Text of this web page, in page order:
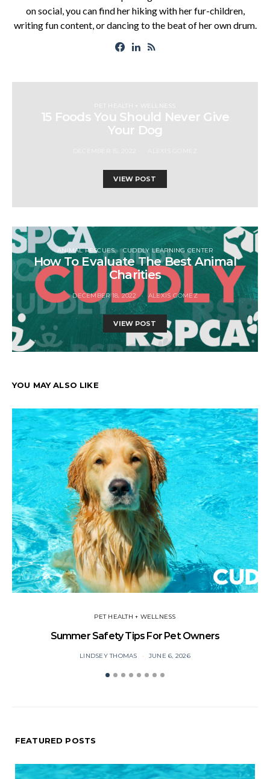
on social, you can find her hiking with her fur-children,
writing fun content, or dancing to the beat of her own drum.
PET HEALTH + WELLNESS
15 Foods You Should Never Give
Your Dog
VIEW POST
ANIMAL RESCUES CUDDLY LEARNING CENTER
How To Evaluate The Best Animal
Charities
DECEMBER 18, 2022 ALEXIS GOMEZ
VIEW POST
YOU MAY ALSO LIKE
PET HEALTH + WELLNESS
Summer Safety Tips For Pet Owners
LINDSEY THOMAS JUNE 6, 2026
FEATURED POSTS